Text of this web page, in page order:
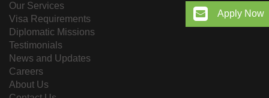
Apply Now
Our Services
Visa Requirements
Diplomatic Missions
Testimonials
News and Updates
Careers
About Us